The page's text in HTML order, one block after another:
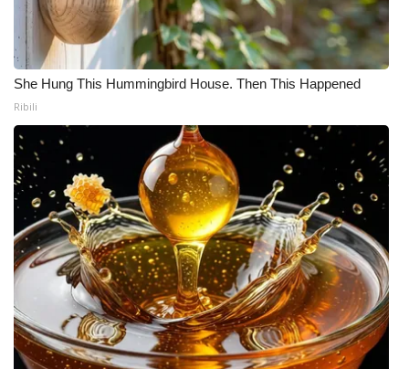
She Hung This Hummingbird House. Then This Happened
Ribili